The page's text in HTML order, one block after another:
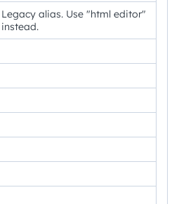
Legacy alias. Use "html editor"
instead.